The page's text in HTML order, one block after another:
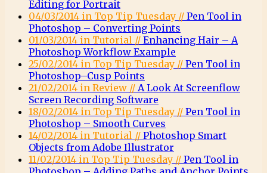
Editing for Portrait
04/03/2014 in Top Tip Tuesday // Pen Tool in
Photoshop – Converting Points
01/03/2014 in Tutorial // Enhancing Hair – A
Photoshop Workflow Example
25/02/2014 in Top Tip Tuesday // Pen Tool in
Photoshop–Cusp Points
21/02/2014 in Review // A Look At Screenflow
Screen Recording Software
18/02/2014 in Top Tip Tuesday // Pen Tool in
Photoshop – Smooth Curves
14/02/2014 in Tutorial // Photoshop Smart
Objects from Adobe Illustrator
11/02/2014 in Top Tip Tuesday // Pen Tool in